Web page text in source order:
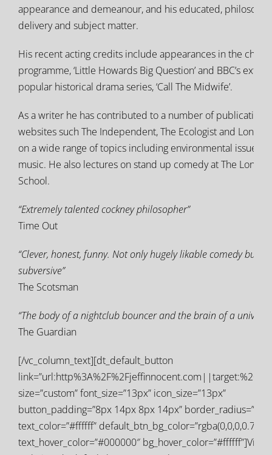
appearance and demeanour, and his educated,
delivery and subject matter.
His recent acting credits include appearances in the
programme, ‘Little Howards Big Question’ and BBC’s
popular historical drama series, ‘Call The Midwife’.
As a writer he has contributed to a number of publications
websites such The Independent, The Ecologist and London
on a wide range of topics including environmental issues,
music. He also lectures on stand up comedy at The
School.
“Extremely talented cockney philosopher”
Time Out
“Clever, honest, funny. Not only hugely likable comedy but
subversive”
The Scotsman
“The body of a nightclub bouncer and the brain of a
The Guardian
[/vc_column_text][dt_default_button
size=”custom” font_size=”13px” icon_size=”13px”
button_padding=”8px 14px 8px 14px”
text_color=”#ffffff” default_btn_bg_color=”rgba(0,0,0,0.77)”
text_hover_color=”#000000″ bg_hover_color=”#ffffff”]Visit